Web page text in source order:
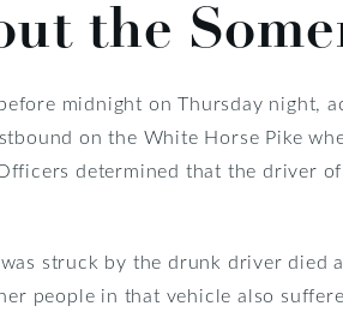
the
midnight on Thursday night,
on the White Horse Pike
determined that the driver
struck by the drunk driver died
people in that vehicle also